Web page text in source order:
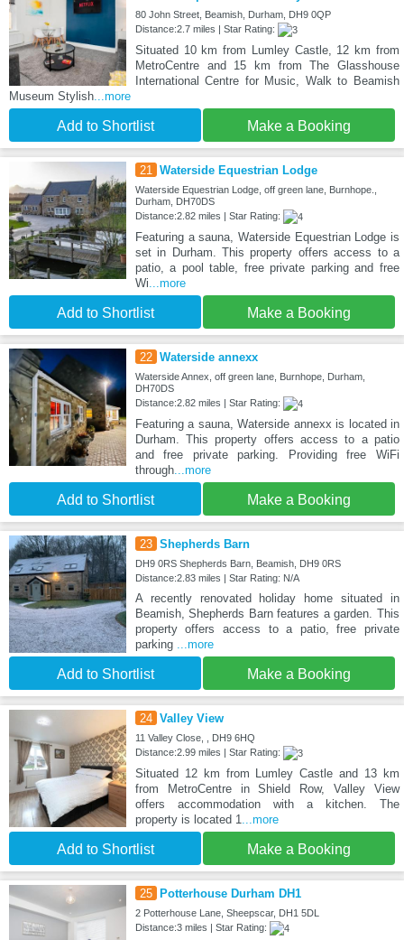
80 John Street, Beamish, Durham, DH9 0QP
Distance:2.7 miles | Star Rating:
Situated 10 km from Lumley Castle, 12 km from
MetroCentre and 15 km from The Glasshouse
International Centre for Music, Walk to Beamish
Museum Stylish ...more
Add to Shortlist Make a Booking
21 Waterside Equestrian Lodge
Waterside Equestrian Lodge, off green lane, Burnhope.,
Durham, DH70DS
Distance:2.82 miles | Star Rating:
Featuring a sauna, Waterside Equestrian Lodge is
set in Durham. This property offers access to a
patio, a pool table, free private parking and free
Wi ...more
Add to Shortlist Make a Booking
22 Waterside annexx
Waterside Annex, off green lane, Burnhope, Durham,
DH70DS
Distance:2.82 miles | Star Rating:
Featuring a sauna, Waterside annexx is located in
Durham. This property offers access to a patio
and free private parking. Providing free WiFi
through...more
Add to Shortlist Make a Booking
23 Shepherds Barn
DH9 0RS Shepherds Barn, Beamish, DH9 0RS
Distance:2.83 miles | Star Rating: N/A
A recently renovated holiday home situated in
Beamish, Shepherds Barn features a garden. This
property offers access to a patio, free private
parking
...more
Add to Shortlist Make a Booking
24 Valley View
11 Valley Close, , DH9 6HQ
Distance:2.99 miles | Star Rating:
Situated 12 km from Lumley Castle and 13 km
from MetroCentre in Shield Row, Valley View
offers accommodation with a kitchen. The
property is located 1
...more
Add to Shortlist Make a Booking
25 Potterhouse Durham DH1
2 Potterhouse Lane, Sheepscar, DH1 5DL
Distance:3 miles | Star Rating: